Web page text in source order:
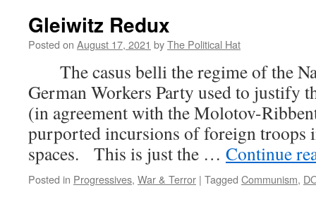
Gleiwitz Redux
Posted on August 17, 2021 byThe Political Hat
The casus belli the regime of the
German Workers Party used to justify
(in agreement with the Molotov-
purported incursions of foreign troops
spaces. This is just the … Continue
Posted in Progressives, War & Terror | Tagged Communism,